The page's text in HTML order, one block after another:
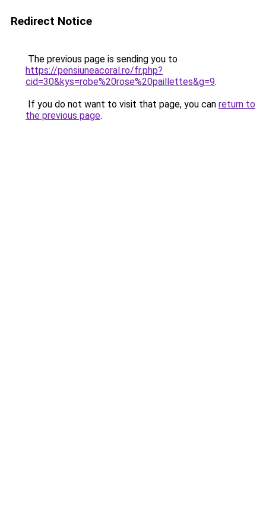
Redirect Notice
The previous page is sending you to
https://pensiuneacoral.ro/fr.php?
cid=30&kys=robe%20rose%20paillettes&g=9.
If you do not want to visit that page, you can return to
the previous page.